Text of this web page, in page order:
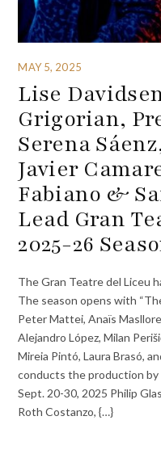
MAY 5, 2025
Lise
Grigorian,
Serena
Javier
Fabiano &
Lead Gran
2025-26
The Gran Teatre del Liceu
The season opens with
Peter Mattei, Anaïs
Alejandro López, Milan
Mireia Pintó, Laura Brasó,
conducts the production by
Sept. 20-30, 2025 Philip
Roth Costanzo, {…}